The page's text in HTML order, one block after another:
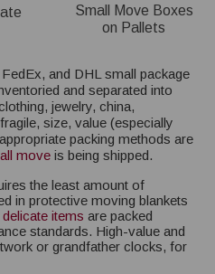
Small Move Boxes
on Pallets
and DHL small package
and separated into
jewelry, china,
size, value (especially
packing methods are
move is being shipped.
the least amount of
in protective moving blankets
items are packed
standards. High-value and
or grandfather clocks, for